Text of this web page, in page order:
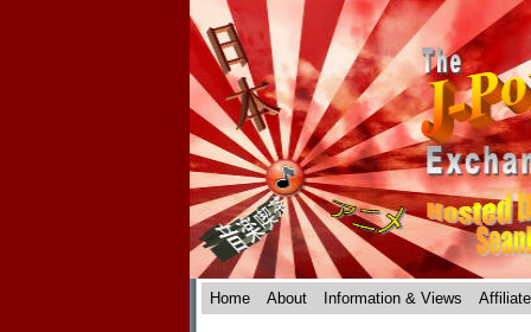
Home About Information & Views